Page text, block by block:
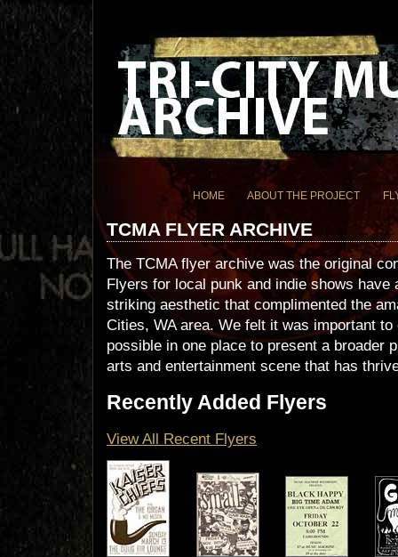
HOME ABOUT THE PROJECT
TCMA FLYER ARCHIVE
The TCMA flyer archive was the original
Flyers for local punk and indie shows have
striking aesthetic that complimented the
Cities, WA area. We felt it was important
possible in one place to present a broader
arts and entertainment scene that has
Recently Added Flyers
View All Recent Flyers